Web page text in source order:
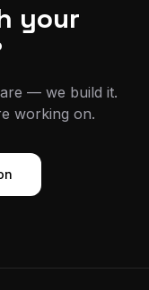
your
— we build it.
working on.